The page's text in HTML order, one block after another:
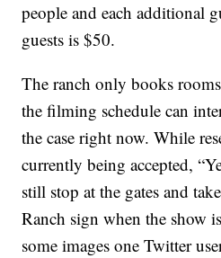
people and each additional
guests is $50.
The ranch only books
the filming schedule can
the case right now. While
currently being accepted,
still stop at the gates and
Ranch sign when the show
some images one Twitter